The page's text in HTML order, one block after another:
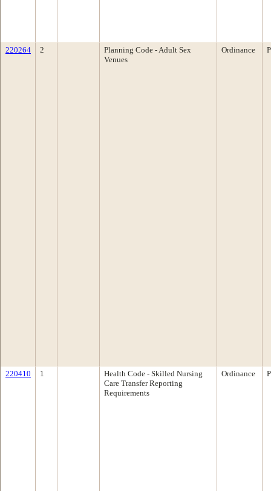
220264 2
Planning Code - Adult Sex
Venues
Ordinance
220410 1
Health Code - Skilled Nursing
Care Transfer Reporting
Requirements
Ordinance